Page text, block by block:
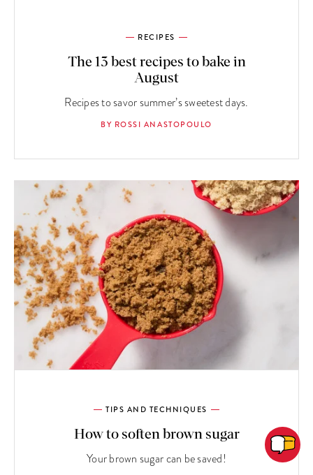
RECIPES
The 13 best recipes to bake in
August
Recipes to savor summer’s sweetest days.
BY ROSSI ANASTOPOULO
TIPS AND TECHNIQUES
How to soften brown sugar
Your brown sugar can be saved!